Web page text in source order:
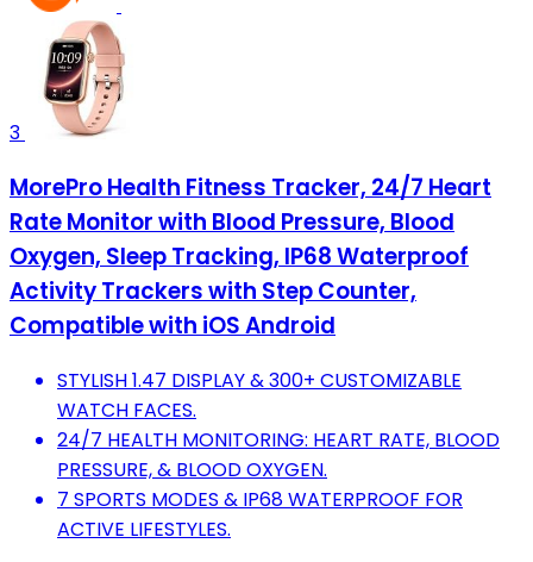
3
MorePro Health Fitness Tracker, 24/7 Heart
Rate Monitor with Blood Pressure, Blood
Oxygen, Sleep Tracking, IP68 Waterproof
Activity Trackers with Step Counter,
Compatible with iOS Android
STYLISH 1.47 DISPLAY & 300+ CUSTOMIZABLE
WATCH FACES.
24/7 HEALTH MONITORING: HEART RATE, BLOOD
PRESSURE, & BLOOD OXYGEN.
7 SPORTS MODES & IP68 WATERPROOF FOR
ACTIVE LIFESTYLES.